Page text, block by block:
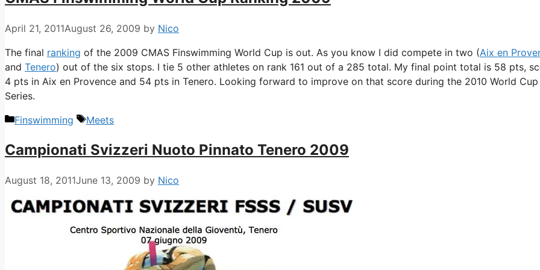
April 21, 2011August 26, 2009 by Nico
The final ranking of the 2009 CMAS Finswimming World Cup is out. As you know I did compete in two (Aix en
and Tenero) out of the six stops. I tie 5 other athletes on rank 161 out of a 285 total. My final point total is 58 pts,
4 pts in Aix en Provence and 54 pts in Tenero. Looking forward to improve on that score during the 2010 World Cup
Series.
Categories
Finswimming Tags
Meets
Campionati Svizzeri Nuoto Pinnato Tenero 2009
August 18, 2011June 13, 2009 by Nico